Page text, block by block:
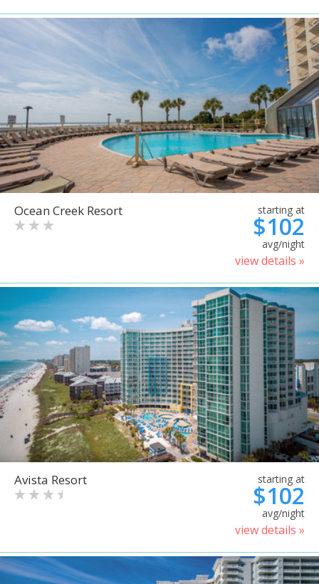
Ocean Creek Resort starting at
$102
avg/night
view details »
Avista Resort starting at
$102
avg/night
view details »